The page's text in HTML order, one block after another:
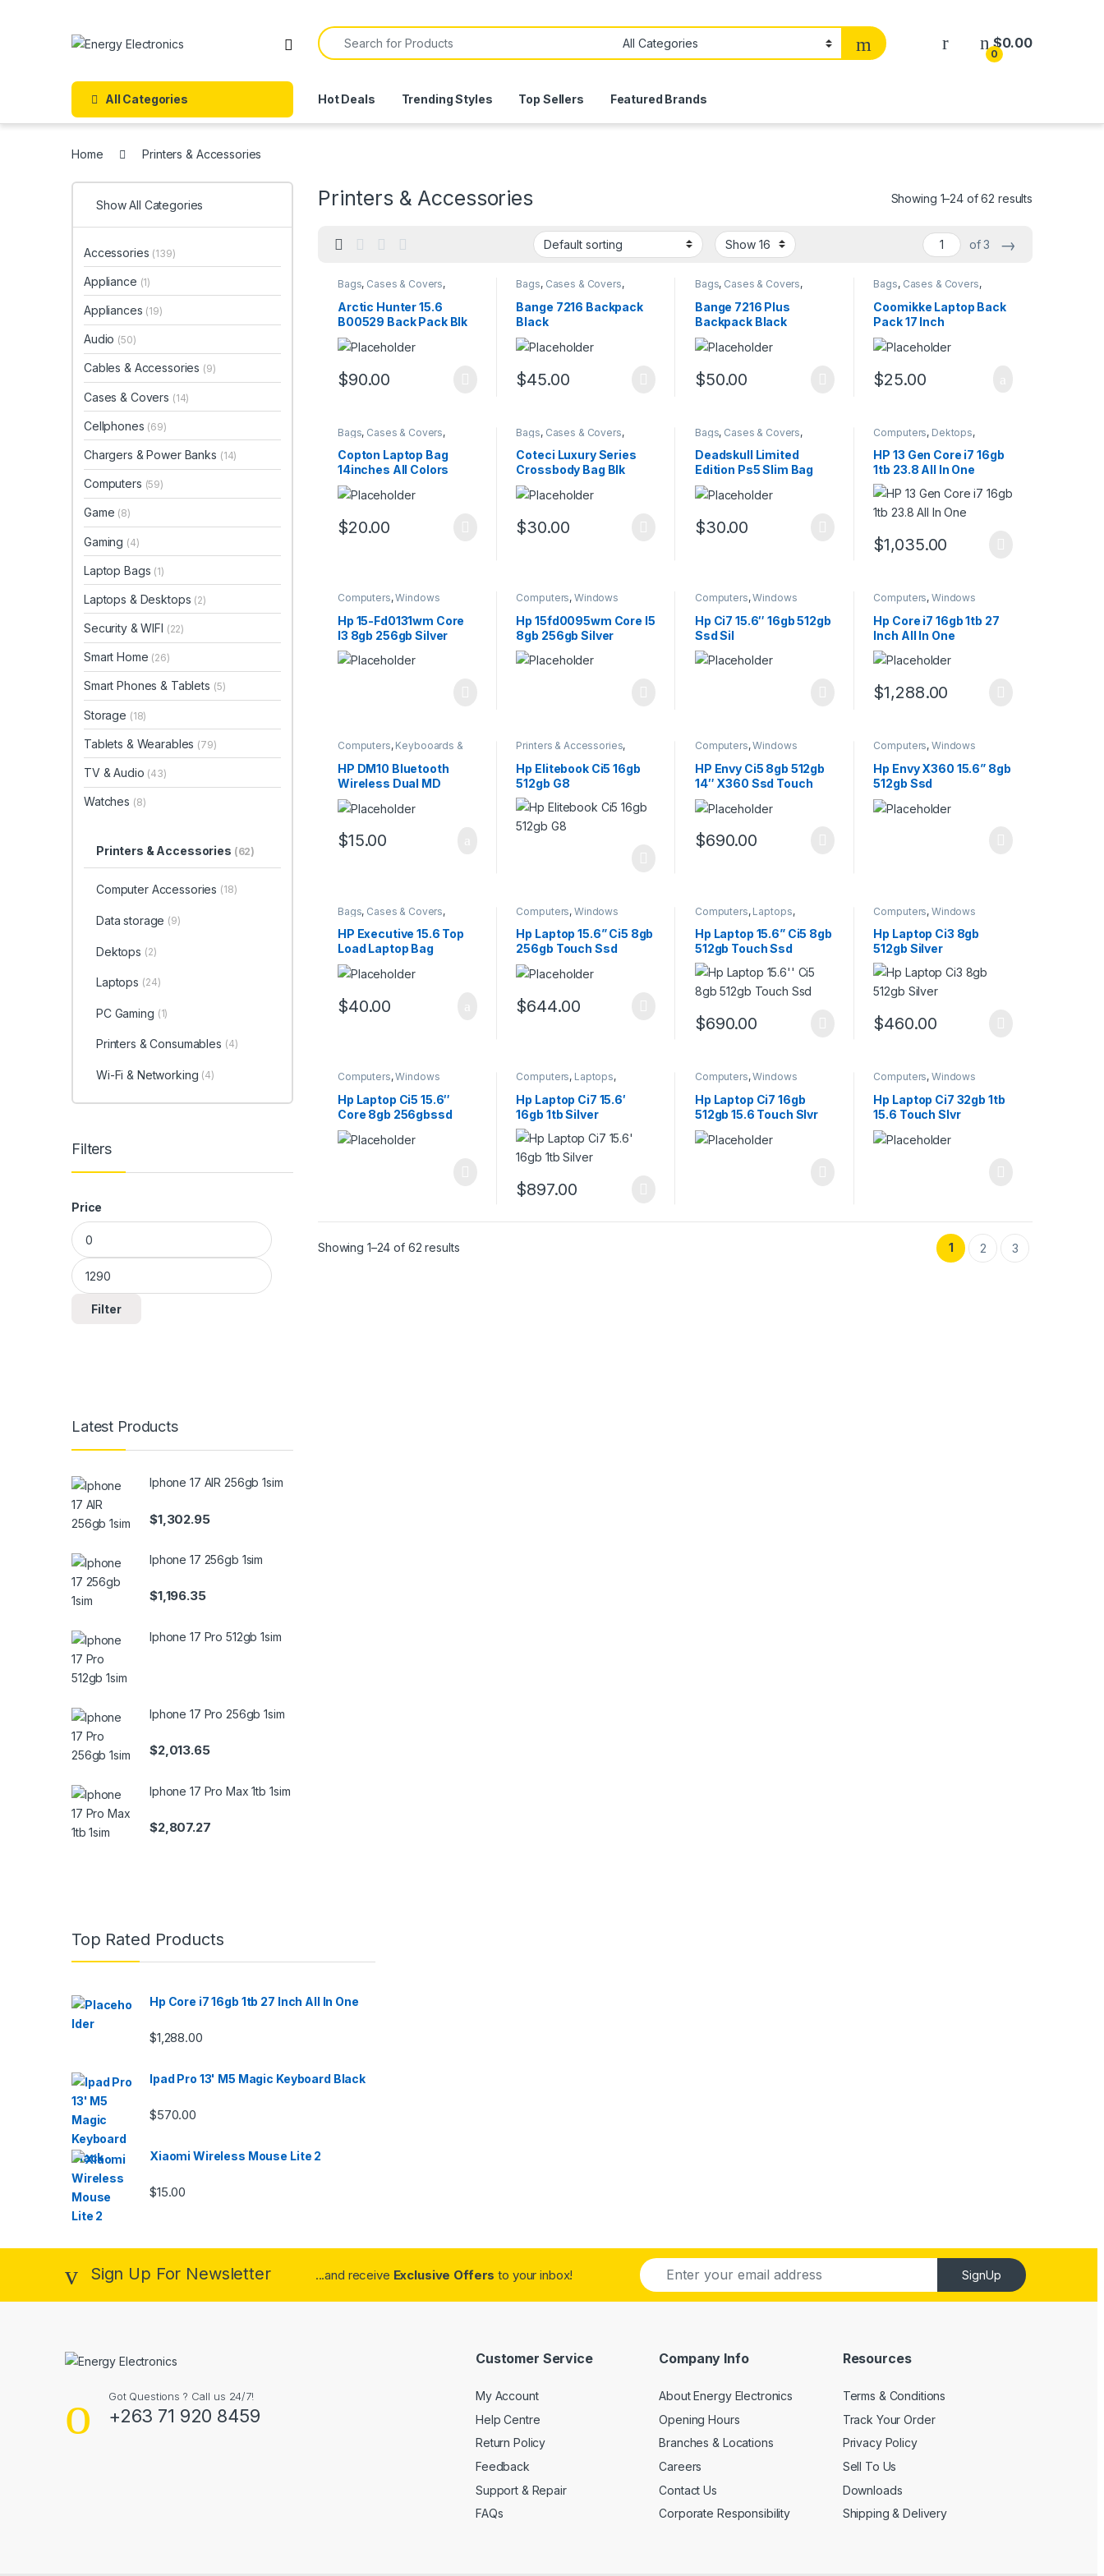
Search for:
0
$0.00
All Categories Hot Deals Trending Styles Top Sellers Featured Brands
Home Printers & Accessories
Printers & Accessories Showing 1–24 of 62 results
of 3 →
Bags, Cases & Covers,
Computers
Arctic Hunter 15.6
B00529 Back Pack Blk
$90.00
Bags, Cases & Covers,
Computers
Bange 7216 Backpack
Black
$45.00
Bags, Cases & Covers,
Computers
Bange 7216 Plus
Backpack Black
$50.00
Bags, Cases & Covers,
Computers
Coomikke Laptop Back
Pack 17 Inch
$25.00
Bags, Cases & Covers,
Computers
Copton Laptop Bag
14inches All Colors
$20.00
Bags, Cases & Covers,
Computers
Coteci Luxury Series
Crossbody Bag Blk
$30.00
Bags, Cases & Covers,
Computers
Deadskull Limited
Edition Ps5 Slim Bag
$30.00
Computers, Dektops,
Windows
HP 13 Gen Core i7 16gb
1tb 23.8 All In One
$1,035.00
Computers,Windows
Hp 15-Fd0131wm Core
I3 8gb 256gb Silver
Computers, Windows
Hp 15fd0095wm Core I5
8gb 256gb Silver
Computers,Windows
Hp Ci7 15.6″ 16gb 512gb
Ssd Sil
Computers, Windows
Hp Core i7 16gb 1tb 27
Inch All In One
$1,288.00
Computers, Keybooards &
Mouses
HP DM10 Bluetooth
Wireless Dual MD
Mouse
$15.00
Printers & Accessories,
Hp Elitebook Ci5 16gb
512gb G8
Computers,Windows
HP Envy Ci5 8gb 512gb
14″ X360 Ssd Touch
$690.00
Computers, Windows
Hp Envy X360 15.6” 8gb
512gb Ssd
Bags, Cases & Covers,
HP Executive 15.6 Top
Load Laptop Bag
$40.00
Computers, Windows
Hp Laptop 15.6” Ci5 8gb
256gb Touch Ssd
$644.00
Computers, Laptops,
Hp Laptop 15.6” Ci5 8gb
512gb Touch Ssd
$690.00
Computers, Windows
Hp Laptop Ci3 8gb
512gb Silver
$460.00
Computers,Windows
Hp Laptop Ci5 15.6″
Core 8gb 256gbssd
Computers, Laptops,
Windows
Hp Laptop Ci7 15.6′
16gb 1tb Silver
$897.00
Computers,Windows
Hp Laptop Ci7 16gb
512gb 15.6 Touch Slvr
Computers, Windows
Hp Laptop Ci7 32gb 1tb
15.6 Touch Slvr
Showing 1–24 of 62 results 1 2 3
Show All Categories
Accessories (139)
Appliance (1)
Appliances (19)
Audio (50)
Cables & Accessories (9)
Cases & Covers (14)
Cellphones (69)
Chargers & Power Banks (14)
Computers (59)
Game (8)
Gaming (4)
Laptop Bags (1)
Laptops & Desktops (2)
Security & WIFI (22)
Smart Home (26)
Smart Phones & Tablets (5)
Storage (18)
Tablets & Wearables (79)
TV & Audio (43)
Watches (8)
Printers & Accessories (62)
Computer Accessories (18)
Data storage (9)
Dektops (2)
Laptops (24)
PC Gaming (1)
Printers & Consumables (4)
Wi-Fi & Networking (4)
Filters
Price
Min price
Max price
Filter
Latest Products
Iphone 17 AIR 256gb 1sim
$1,302.95
Iphone 17 256gb 1sim
$1,196.35
Iphone 17 Pro 512gb 1sim
Iphone 17 Pro 256gb 1sim
$2,013.65
Iphone 17 Pro Max 1tb 1sim
$2,807.27
Top Rated Products
Hp Core i7 16gb 1tb 27 Inch All In One
$1,288.00
Ipad Pro 13' M5 Magic Keyboard Black
$570.00
Xiaomi Wireless Mouse Lite 2
$15.00
Sign Up For Newsletter ...and receive Exclusive Offers to your inbox!
E
m
a
SignUp
Got Questions ? Call us 24/7!
+263 71 920 8459
Customer Service
My Account
Help Centre
Return Policy
Feedback
Support & Repair
FAQs
Company Info
About Energy Electronics
Opening Hours
Branches & Locations
Careers
Contact Us
Corporate Responsibility
Resources
Terms & Conditions
Track Your Order
Privacy Policy
Sell To Us
Downloads
Shipping & Delivery